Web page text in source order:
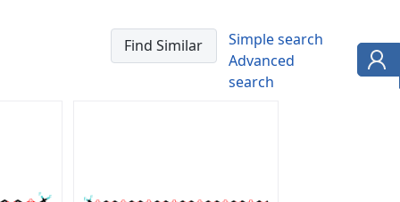
Simple search
Advanced
search